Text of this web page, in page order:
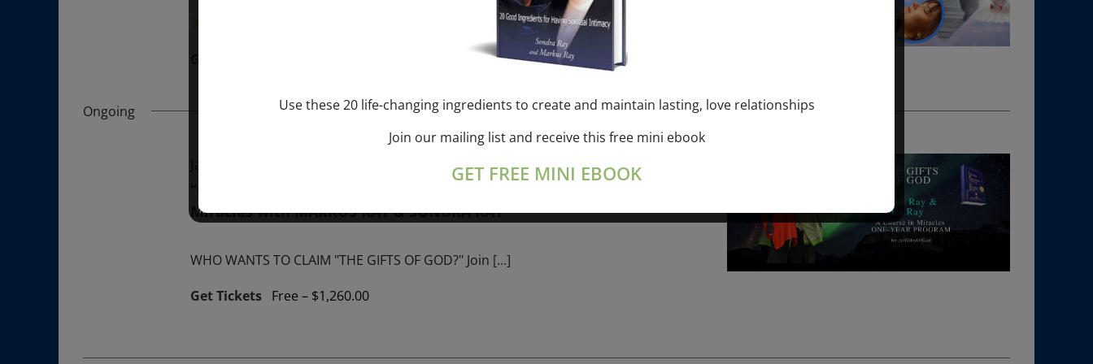
“Divine BREATHE” breathwork online session+ “Sunday TALK” Spiritual
Ongoing
Miracles with MARKUS RAY & SONDRA RAY
January 1, 2027 @ 1:00 pm
WHO WANTS TO CLAIM "THE GIFTS OF GOD?" Join [...]
Get Tickets Free – $1,260.00
Use these 20 life-changing ingredients to create and maintain lasting, love relationships
Join our mailing list and receive this free mini ebook
GET FREE MINI EBOOK